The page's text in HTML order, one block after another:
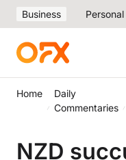
Business Personal
Home
Daily
Commentaries
NZD